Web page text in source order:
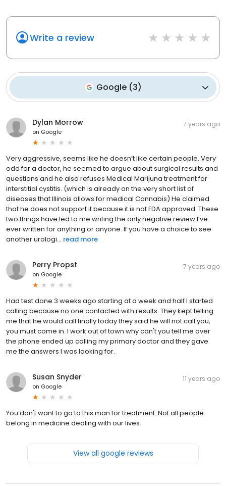
Write a review
Google (3)
Dylan Morrow
on Google
7 years ago
Very aggressive, seems like he doesn’t like certain people. Very
odd for a doctor, he seemed to argue about surgical results and
questions and he also refuses Medical Marijuna treatment for
interstitial cystitis. (which is already on the very short list of
diseases that Illinois allows for medical Cannabis) He claimed
that he does not support it because it is not FDA approved. These
two things have led to me writing the only negative review I’ve
ever written for anything or anyone. If you have a choice to see
another urologi... read more
Perry Propst
on Google
7 years ago
Had test done 3 weeks ago starting at a week and half I started
calling because no one contacted with results. They kept telling
me that he would call finally today they said he will not call you,
you must come in. I work out of town why can't you tell me over
the phone ended up calling my primary doctor and they gave
me the answers I was looking for.
Susan Snyder
on Google
11 years ago
You don't want to go to this man for treatment. Not all people
belong in medicine dealing with our lives.
View all google reviews